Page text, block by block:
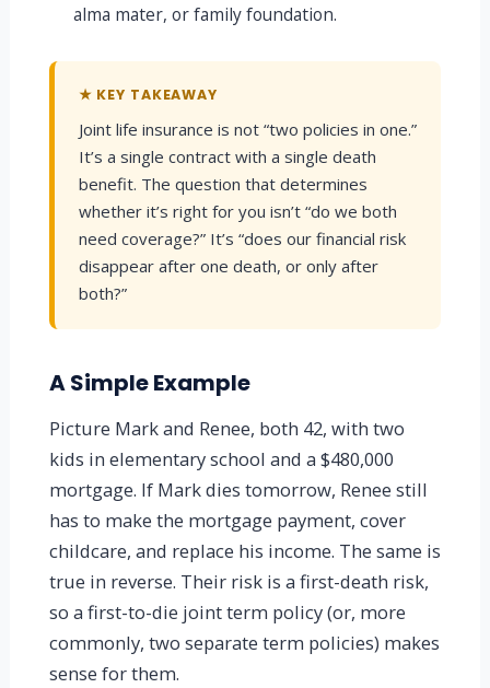
alma mater, or family foundation.
★ KEY TAKEAWAY
Joint life insurance is not “two policies in one.”
It’s a single contract with a single death
benefit. The question that determines
whether it’s right for you isn’t “do we both
need coverage?” It’s “does our financial risk
disappear after one death, or only after
both?”
A Simple Example
Picture Mark and Renee, both 42, with two
kids in elementary school and a $480,000
mortgage. If Mark dies tomorrow, Renee still
has to make the mortgage payment, cover
childcare, and replace his income. The same is
true in reverse. Their risk is a first-death risk,
so a first-to-die joint term policy (or, more
commonly, two separate term policies) makes
sense for them.